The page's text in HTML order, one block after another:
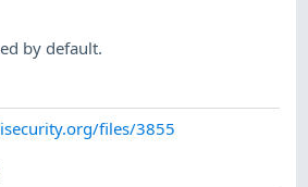
by default.
files/3855